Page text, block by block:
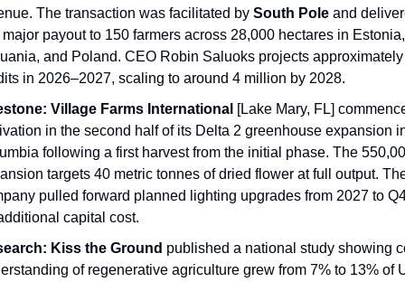
The transaction was facilitated by South Pole and
major payout to 150 farmers across 28,000 hectares in
and Poland. CEO Robin Saluoks projects
in 2026–2027, scaling to around 4 million by 2028.
Village Farms International [Lake Mary, FL]
in the second half of its Delta 2 greenhouse expansion
following a first harvest from the initial phase. The
targets 40 metric tonnes of dried flower at full output.
pulled forward planned lighting upgrades from 2027 to
capital cost.
Kiss the Ground published a national study showing
of regenerative agriculture grew from 7% to 13% of